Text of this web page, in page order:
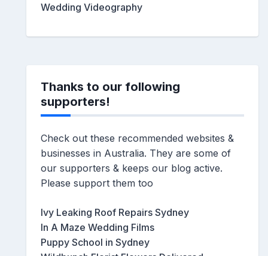
Wedding Videography
Thanks to our following
supporters!
Check out these recommended websites &
businesses in Australia. They are some of
our supporters & keeps our blog active.
Please support them too
Ivy Leaking Roof Repairs Sydney
In A Maze Wedding Films
Puppy School in Sydney